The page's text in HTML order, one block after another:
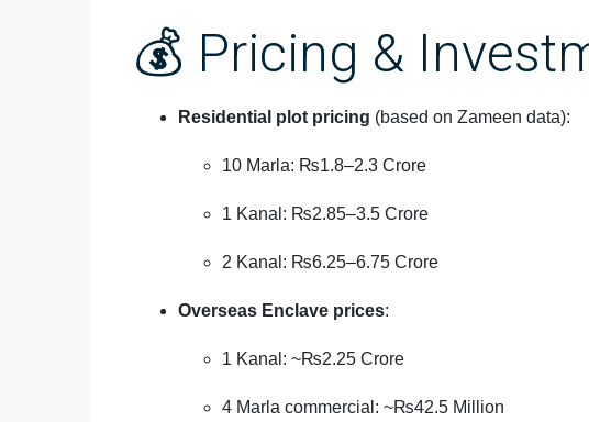
💰 Pricing &
Residential plot pricing (based on Zameen data):
10 Marla: ₨1.8–2.3 Crore
1 Kanal: ₨2.85–3.5 Crore
2 Kanal: ₨6.25–6.75 Crore
Overseas Enclave prices:
1 Kanal: ~₨2.25 Crore
4 Marla commercial: ~₨42.5 Million